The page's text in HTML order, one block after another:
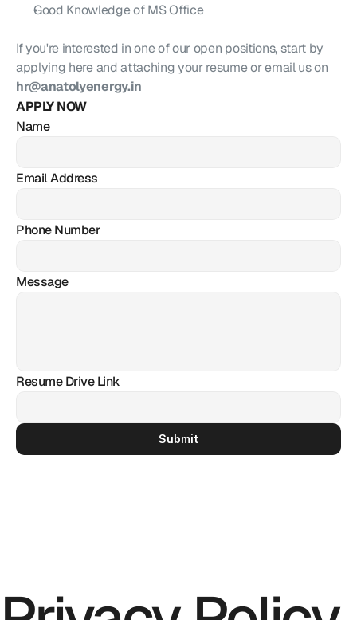
Good Knowledge of MS Office
If you're interested in one of our open positions, start by
hr@anatolyenergy.in
APPLY NOW
Name
Email Address
Phone Number
Message
Resume Drive Link
Submit